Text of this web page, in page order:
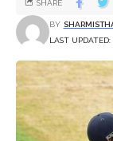
LAST
BY
SHARE